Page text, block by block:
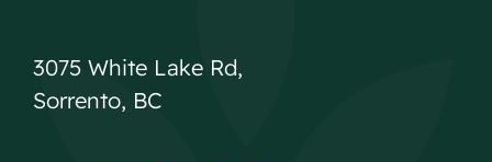
3075 White Lake Rd,
Sorrento, BC